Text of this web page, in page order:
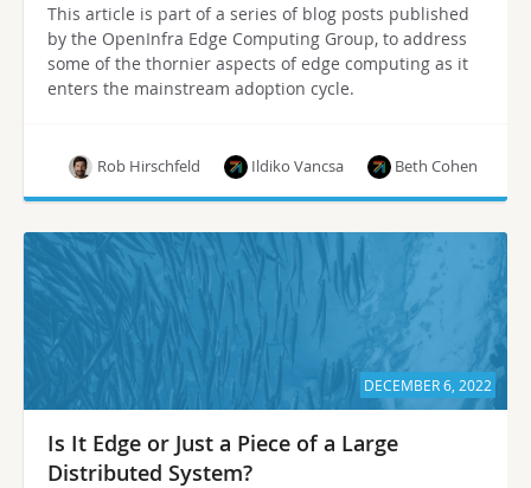
This article is part of a series of blog posts published
by the OpenInfra Edge Computing Group, to address
some of the thornier aspects of edge computing as it
enters the mainstream adoption cycle.
Beth Cohen
Ildiko Vancsa
Rob Hirschfeld
DECEMBER 6, 2022
Is It Edge or Just a Piece of a Large
Distributed System?